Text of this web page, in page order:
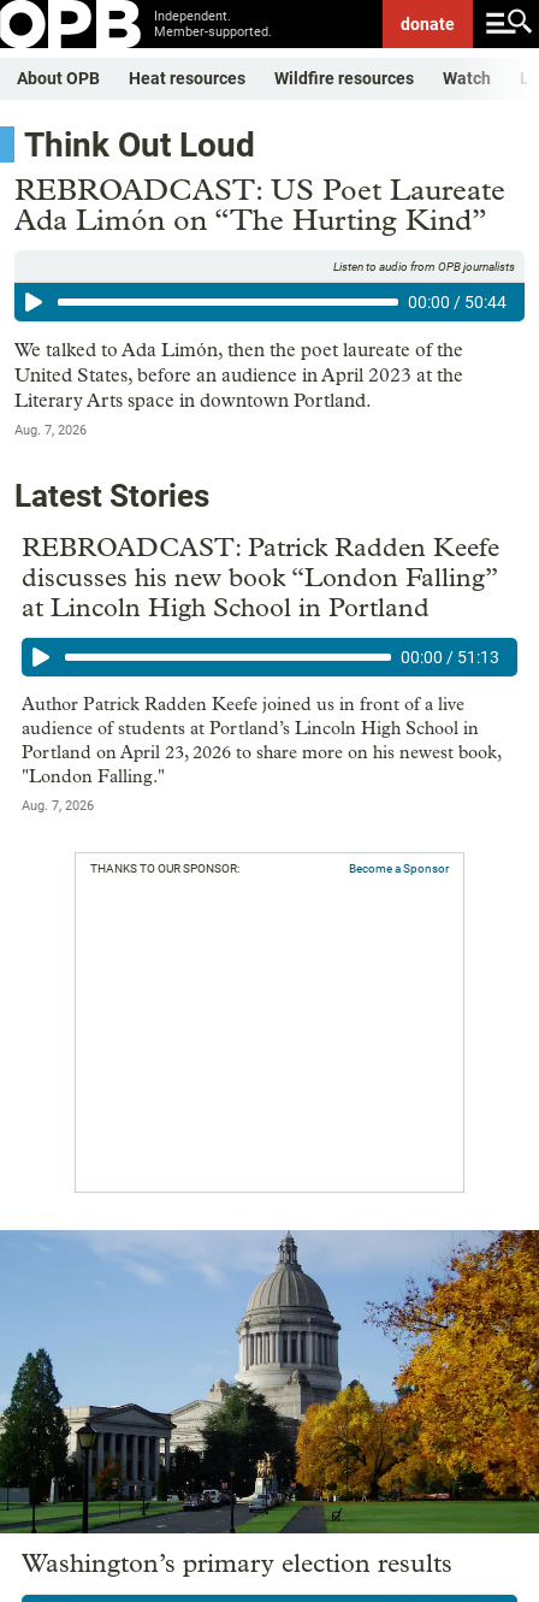
Independent.
Member-supported.
donate
About OPB Heat resources Wildfire resources Watch
Think Out Loud
REBROADCAST: US Poet Laureate
Ada Limón on “The Hurting Kind”
Listen to audio from OPB journalists
00:00 / 50:44
We talked to Ada Limón, then the poet laureate of the
United States, before an audience in April 2023 at the
Literary Arts space in downtown Portland.
Aug. 7, 2026
Latest Stories
REBROADCAST: Patrick Radden Keefe
discusses his new book “London Falling”
at Lincoln High School in Portland
00:00 / 51:13
Author Patrick Radden Keefe joined us in front of a live
audience of students at Portland’s Lincoln High School in
Portland on April 23, 2026 to share more on his newest book,
"London Falling."
Aug. 7, 2026
THANKS TO OUR SPONSOR: Become a Sponsor
Washington’s primary election results